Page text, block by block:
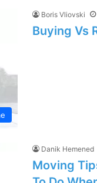
Boris Vliovski
Buying Vs
Danik Hemened
Moving